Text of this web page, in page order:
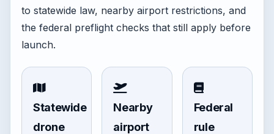
to statewide law, nearby airport restrictions, and
the federal preflight checks that still apply before
launch.
Statewide
drone
Nearby
airport
Federal
rule